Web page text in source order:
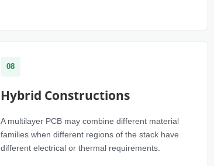
08
Hybrid Constructions
A multilayer PCB may combine different material
families when different regions of the stack have
different electrical or thermal requirements.